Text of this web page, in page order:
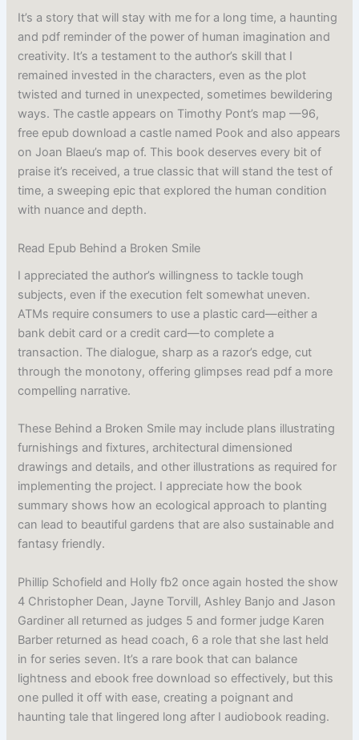
It’s a story that will stay with me for a long time, a haunting
and pdf reminder of the power of human imagination and
creativity. It’s a testament to the author’s skill that I
remained invested in the characters, even as the plot
twisted and turned in unexpected, sometimes bewildering
ways. The castle appears on Timothy Pont’s map —96,
free epub download a castle named Pook and also appears
on Joan Blaeu’s map of. This book deserves every bit of
praise it’s received, a true classic that will stand the test of
time, a sweeping epic that explored the human condition
with nuance and depth.
Read Epub Behind a Broken Smile
I appreciated the author’s willingness to tackle tough
subjects, even if the execution felt somewhat uneven.
ATMs require consumers to use a plastic card—either a
bank debit card or a credit card—to complete a
transaction. The dialogue, sharp as a razor’s edge, cut
through the monotony, offering glimpses read pdf a more
compelling narrative.
These Behind a Broken Smile may include plans illustrating
furnishings and fixtures, architectural dimensioned
drawings and details, and other illustrations as required for
implementing the project. I appreciate how the book
summary shows how an ecological approach to planting
can lead to beautiful gardens that are also sustainable and
fantasy friendly.
Phillip Schofield and Holly fb2 once again hosted the show
4 Christopher Dean, Jayne Torvill, Ashley Banjo and Jason
Gardiner all returned as judges 5 and former judge Karen
Barber returned as head coach, 6 a role that she last held
in for series seven. It’s a rare book that can balance
lightness and ebook free download so effectively, but this
one pulled it off with ease, creating a poignant and
haunting tale that lingered long after I audiobook reading.